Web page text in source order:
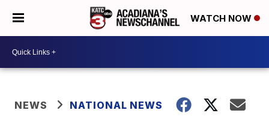
WATCH NOW
NEWS NATIONAL NEWS